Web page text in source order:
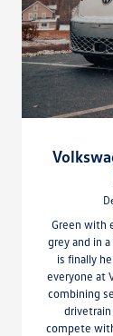
Green with
grey and in
is finally
everyone at
combining
compete